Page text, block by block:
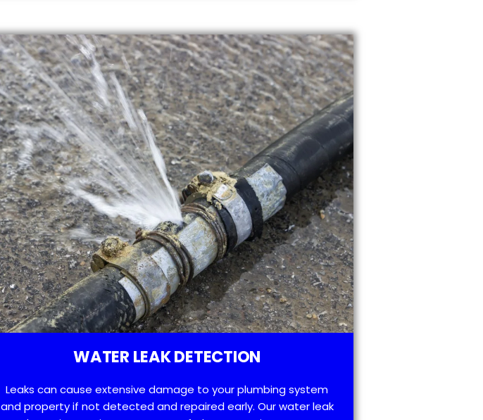
WATER LEAK DETECTION
Leaks can cause extensive damage to your plumbing system
and property if not detected and repaired early. Our water leak